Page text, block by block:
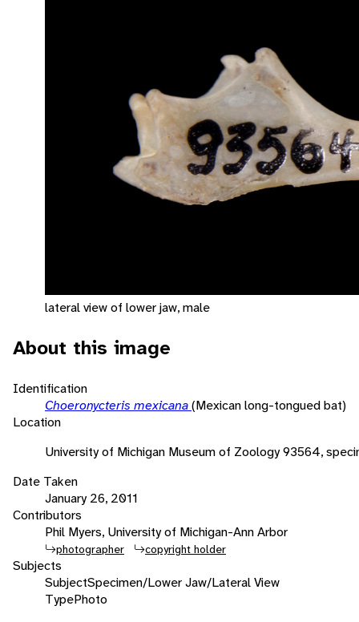
lateral view of lower jaw, male
About this image
Identification
Choeronycteris mexicana(Mexican long-tongued bat)
Location
University of Michigan Museum of Zoology 93564,
Date Taken
January 26, 2011
Contributors
Phil Myers, University of Michigan-Ann Arbor
photographer copyright holder
Subjects
SubjectSpecimen/Lower Jaw/Lateral View
TypePhoto